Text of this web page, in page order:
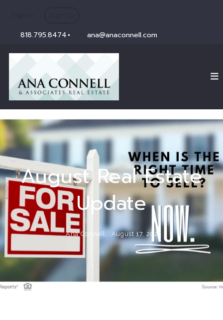
818.795.8474 ana@anaconnell.com
August Real Estate
Update
Ana Connell, August 17, 2021